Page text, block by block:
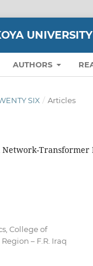
UNIVERSITY
AUTHORS
SIX / Articles
College of
– F.R. Iraq